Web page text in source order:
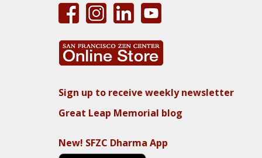
Sign up to receive weekly newsletter
Great Leap Memorial blog
New! SFZC Dharma App